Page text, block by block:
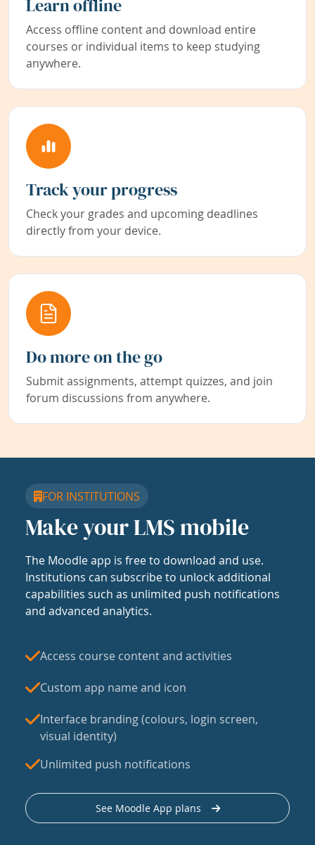
Learn offline
Access offline content and download entire
courses or individual items to keep studying
anywhere.
Track your progress
Check your grades and upcoming deadlines
directly from your device.
Do more on the go
Submit assignments, attempt quizzes, and join
forum discussions from anywhere.
FOR INSTITUTIONS
Make your LMS mobile
The Moodle app is free to download and use.
Institutions can subscribe to unlock additional
capabilities such as unlimited push notifications
and advanced analytics.
Access course content and activities
Custom app name and icon
Interface branding (colours, login screen,
visual identity)
Unlimited push notifications
See Moodle App plans